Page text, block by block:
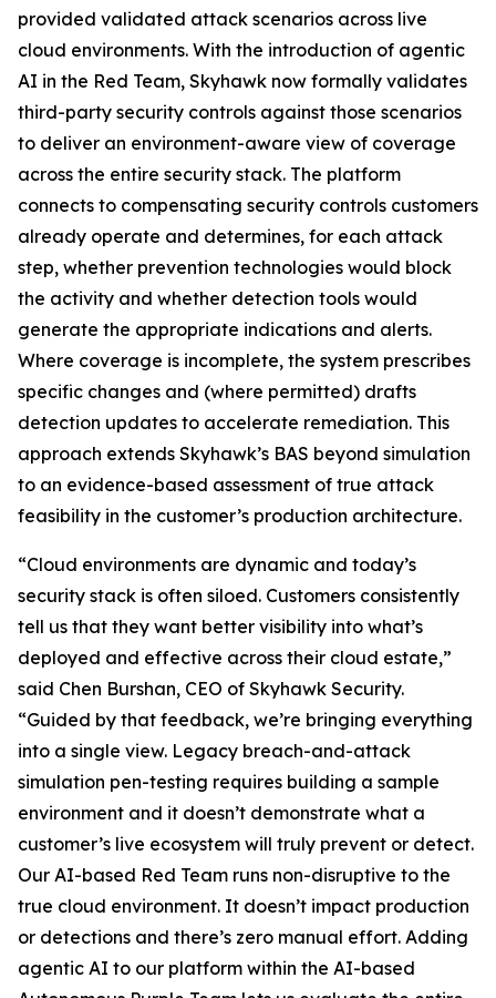
provided validated attack scenarios across live
cloud environments. With the introduction of agentic
AI in the Red Team, Skyhawk now formally validates
third-party security controls against those scenarios
to deliver an environment-aware view of coverage
across the entire security stack. The platform
connects to compensating security controls customers
already operate and determines, for each attack
step, whether prevention technologies would block
the activity and whether detection tools would
generate the appropriate indications and alerts.
Where coverage is incomplete, the system prescribes
specific changes and (where permitted) drafts
detection updates to accelerate remediation. This
approach extends Skyhawk’s BAS beyond simulation
to an evidence-based assessment of true attack
feasibility in the customer’s production architecture.
“Cloud environments are dynamic and today’s
security stack is often siloed. Customers consistently
tell us that they want better visibility into what’s
deployed and effective across their cloud estate,”
said Chen Burshan, CEO of Skyhawk Security.
“Guided by that feedback, we’re bringing everything
into a single view. Legacy breach-and-attack
simulation pen-testing requires building a sample
environment and it doesn’t demonstrate what a
customer’s live ecosystem will truly prevent or detect.
Our AI-based Red Team runs non-disruptive to the
true cloud environment. It doesn’t impact production
or detections and there’s zero manual effort. Adding
agentic AI to our platform within the AI-based